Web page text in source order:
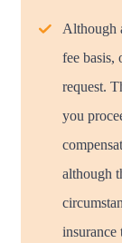
Although
fee basis,
request.
you
although
insurance